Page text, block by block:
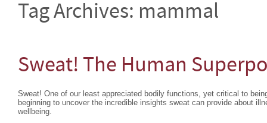
Tag Archives: mammal
Sweat! The Human
Sweat! One of our least appreciated bodily functions, yet critical to
beginning to uncover the incredible insights sweat can provide about
wellbeing.